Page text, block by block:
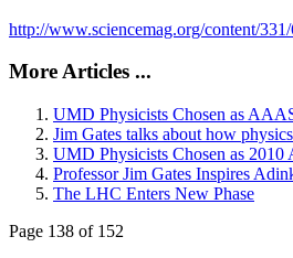
http://www.sciencemag.org/content/
More Articles ...
UMD Physicists Chosen as
Jim Gates talks about how
UMD Physicists Chosen as 2010
Professor Jim Gates Inspires
The LHC Enters New Phase
Page 138 of 152